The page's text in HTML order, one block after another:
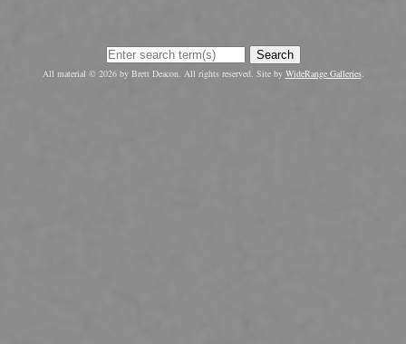
Search
All material © 2026 by Brett Deacon. All rights reserved. Site by WideRange Galleries.